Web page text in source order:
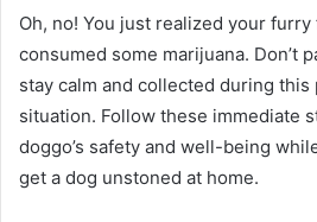
Oh, no! You just realized your
consumed some marijuana. Don’t
stay calm and collected during
situation. Follow these immediate
doggo’s safety and well-being
get a dog unstoned at home.